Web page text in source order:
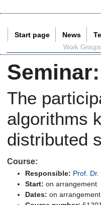
Start page News
Work Groups
Seminar:
The
algorithms
distributed
Course:
Responsible: Prof.
Start: on arrangement
Dates: on arrangement